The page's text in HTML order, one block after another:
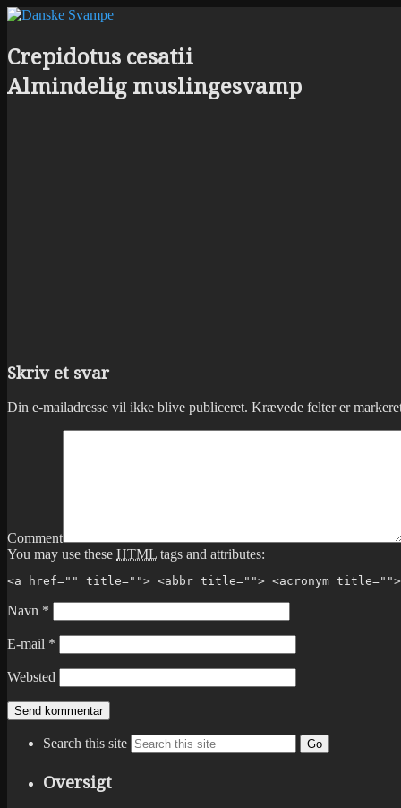
Crepidotus cesatii
Almindelig muslingesvamp
Skriv et svar
Din e-mailadresse vil ikke blive publiceret. Krævede felter er
Comment
You may use these HTML tags and attributes:
<a href="" title=""> <abbr title=""> <acronym title="">
Navn *
E-mail *
Websted
Search this site Go
Oversigt